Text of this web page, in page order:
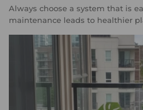
Always choose a system that is
maintenance leads to healthier